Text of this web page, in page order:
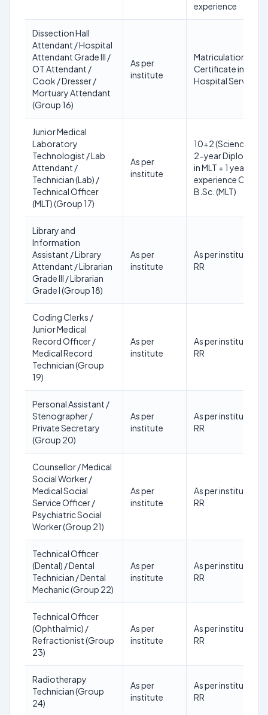
experience
Dissection Hall
Attendant / Hospital
Attendant Grade III /
OT Attendant /
Cook / Dresser /
Mortuary Attendant
(Group 16)
As per
institute
Matriculation +
Certificate in
Hospital Services
Junior Medical
Laboratory
Technologist / Lab
Attendant /
Technician (Lab) /
Technical Officer
(MLT) (Group 17)
As per
institute
10+2 (Science) +
2-year Diploma
in MLT + 1 year
experience OR
B.Sc. (MLT)
Library and
Information
Assistant / Library
Attendant / Librarian
Grade III / Librarian
Grade I (Group 18)
As per
institute
As per institute
RR
Coding Clerks /
Junior Medical
Record Officer /
Medical Record
Technician (Group
19)
As per
institute
As per institute
RR
Personal Assistant /
Stenographer /
Private Secretary
(Group 20)
As per
institute
As per institute
RR
Counsellor / Medical
Social Worker /
Medical Social
Service Officer /
Psychiatric Social
Worker (Group 21)
As per
institute
As per institute
RR
Technical Officer
(Dental) / Dental
Technician / Dental
Mechanic (Group 22)
As per
institute
As per institute
RR
Technical Officer
(Ophthalmic) /
Refractionist (Group
23)
As per
institute
As per institute
RR
Radiotherapy
Technician (Group
24)
As per
institute
As per institute
RR